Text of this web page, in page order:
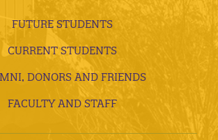
FUTURE STUDENTS
CURRENT STUDENTS
DONORS AND FRIENDS
FACULTY AND STAFF